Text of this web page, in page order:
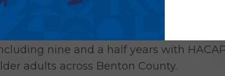
nine and a half years with
adults across Benton County.